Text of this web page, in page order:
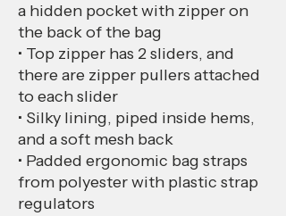
a hidden pocket with zipper on
the back of the bag
• Top zipper has 2 sliders, and
there are zipper pullers attached
to each slider
• Silky lining, piped inside hems,
and a soft mesh back
• Padded ergonomic bag straps
from polyester with plastic strap
regulators